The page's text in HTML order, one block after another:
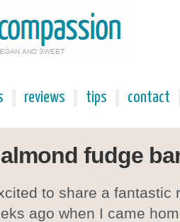
reviews tips contact
fudge
to share a fantastic
ago when I came